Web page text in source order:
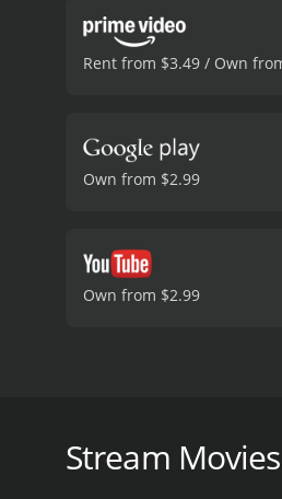
Rent from $3.49 / Own
Own from $2.99
Own from $2.99
about the upcoming
serious flaws in the trial
Stream